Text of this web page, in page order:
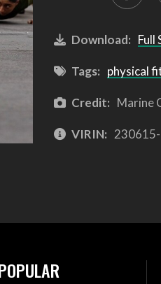
Download: Full
Tags: physical
Credit: Marine
VIRIN: